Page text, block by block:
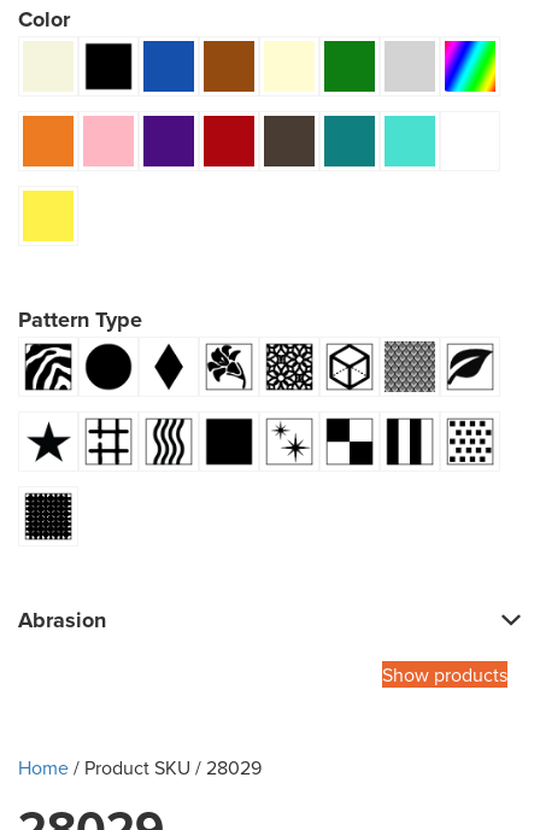
Color
Pattern Type
Abrasion
Show products
Home/ Product SKU / 28029